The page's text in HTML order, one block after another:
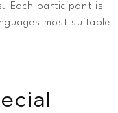
Each participant is
most suitable